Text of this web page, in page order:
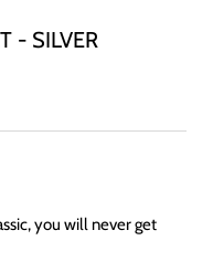
- SILVER
you will never get